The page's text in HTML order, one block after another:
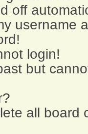
off
username
login!
but
all board